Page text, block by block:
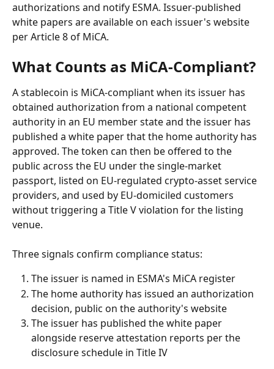
authorizations and notify ESMA. Issuer-published
white papers are available on each issuer's website
per Article 8 of MiCA.
What Counts as MiCA-Compliant?
A stablecoin is MiCA-compliant when its issuer has
obtained authorization from a national competent
authority in an EU member state and the issuer has
published a white paper that the home authority has
approved. The token can then be offered to the
public across the EU under the single-market
passport, listed on EU-regulated crypto-asset service
providers, and used by EU-domiciled customers
without triggering a Title V violation for the listing
venue.
Three signals confirm compliance status:
The issuer is named in ESMA's MiCA register
The home authority has issued an authorization
decision, public on the authority's website
The issuer has published the white paper
alongside reserve attestation reports per the
disclosure schedule in Title IV